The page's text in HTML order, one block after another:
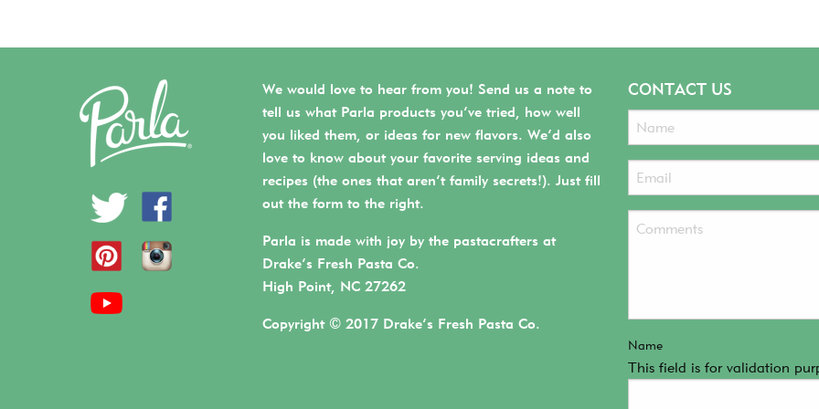
We would love to hear from you! Send us a note to
tell us what Parla products you’ve tried, how well
you liked them, or ideas for new flavors. We’d also
love to know about your favorite serving ideas and
recipes (the ones that aren’t family secrets!). Just fill
out the form to the right.
Parla is made with joy by the pastacrafters at
Drake’s Fresh Pasta Co.
High Point, NC 27262
Copyright © 2017 Drake’s Fresh Pasta Co.
CONTACT US
Name
This field is for validation